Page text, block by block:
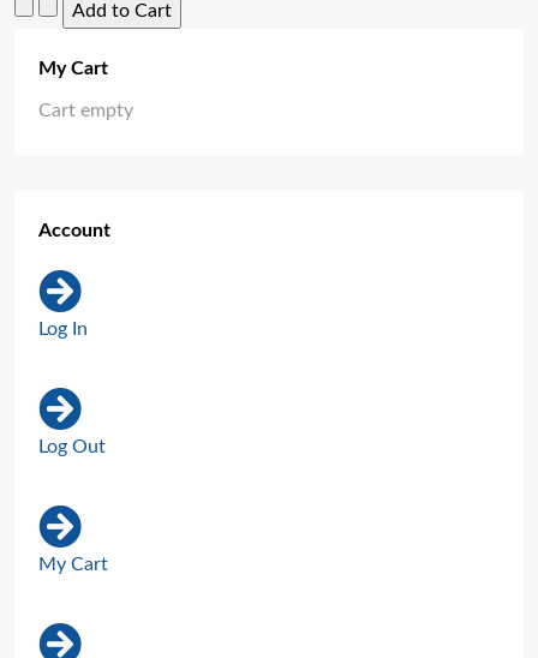
My Cart
Cart empty
Account
Log In
Log Out
My Cart